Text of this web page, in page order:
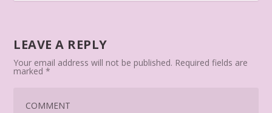
LEAVE A REPLY
Your email address will not be published. Required fields are
marked*